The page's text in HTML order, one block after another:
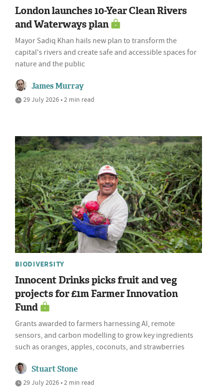
London launches 10-Year Clean Rivers
and Waterways plan
Mayor Sadiq Khan hails new plan to transform the
capital's rivers and create safe and accessible spaces for
nature and the public
James Murray
29 July 2026 • 2 min read
BIODIVERSITY
Innocent Drinks picks fruit and veg
projects for £1m Farmer Innovation
Fund
Grants awarded to farmers harnessing AI, remote
sensors, and carbon modelling to grow key ingredients
such as oranges, apples, coconuts, and strawberries
Stuart Stone
29 July 2026 • 2 min read